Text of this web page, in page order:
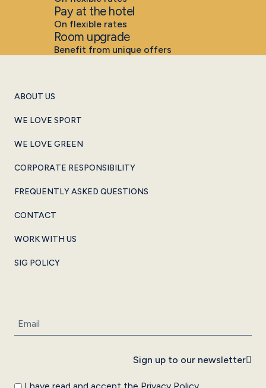
Pay at the hotel
On flexible rates
Room upgrade
Benefit from unique offers
ABOUT US
WE LOVE SPORT
WE LOVE GREEN
CORPORATE RESPONSIBILITY
FREQUENTLY ASKED QUESTIONS
CONTACT
WORK WITH US
SIG POLICY
Sign up to our newsletter